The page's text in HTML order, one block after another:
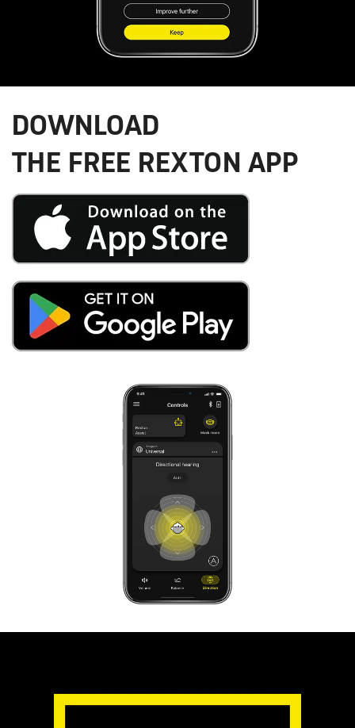
DOWNLOAD
THE FREE REXTON APP